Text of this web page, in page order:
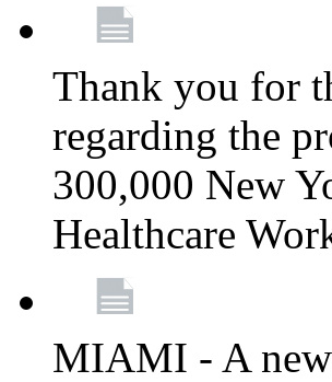
Thank you for
regarding the
300,000 New
Healthcare
MIAMI - A new